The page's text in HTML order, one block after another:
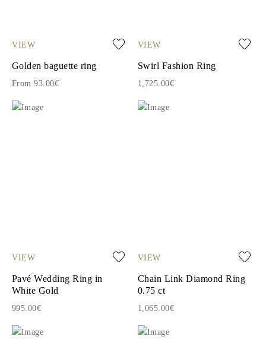
VIEW
Golden baguette ring
From 93.00€
VIEW
Swirl Fashion Ring
1,725.00€
VIEW
Pavé Wedding Ring in
White Gold
995.00€
VIEW
Chain Link Diamond Ring
0.75 ct
1,065.00€